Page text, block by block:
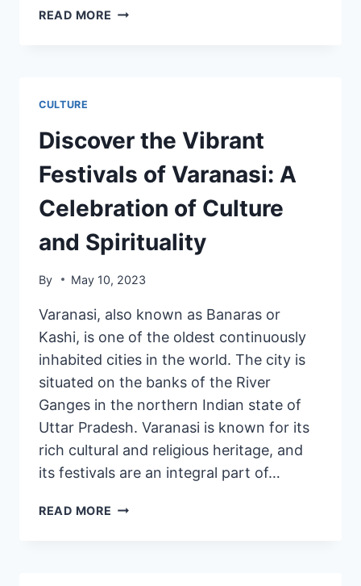
READ MORE
CULTURE
Discover the Vibrant
Festivals of Varanasi: A
Celebration of Culture
and Spirituality
By May 10, 2023
Varanasi, also known as Banaras or
Kashi, is one of the oldest continuously
inhabited cities in the world. The city is
situated on the banks of the River
Ganges in the northern Indian state of
Uttar Pradesh. Varanasi is known for its
rich cultural and religious heritage, and
its festivals are an integral part of…
READ MORE